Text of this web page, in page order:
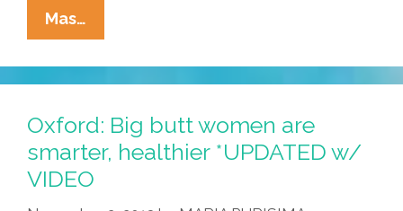
Mas…
Ocho
‘things
Educated
Chicanos
Like’
Oxford: Big butt women are
smarter, healthier *UPDATED w/
VIDEO